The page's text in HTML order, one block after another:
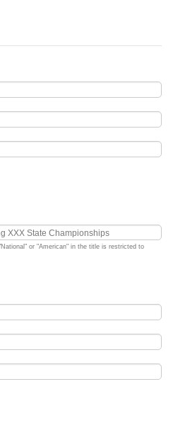
or "American" in the title is restricted to